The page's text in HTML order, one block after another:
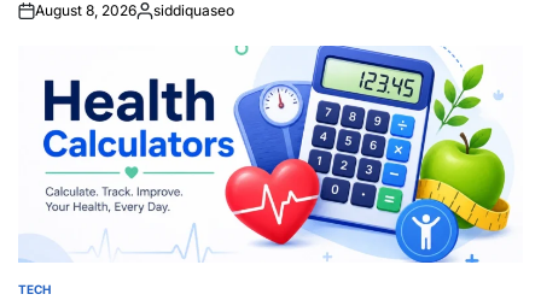
August 8, 2026Posted
siddiquaseo
POSTED
TECH